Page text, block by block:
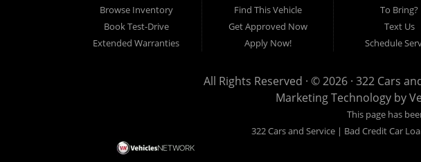
Browse Inventory
Book Test-Drive
Extended Warranties
Find This Vehicle
Get Approved Now
Apply Now!
To Bring?
Text Us
Schedule
All Rights Reserved · © 2026 · 322 Cars
Marketing Technology by
This page has
322 Cars and Service | Bad Credit Car